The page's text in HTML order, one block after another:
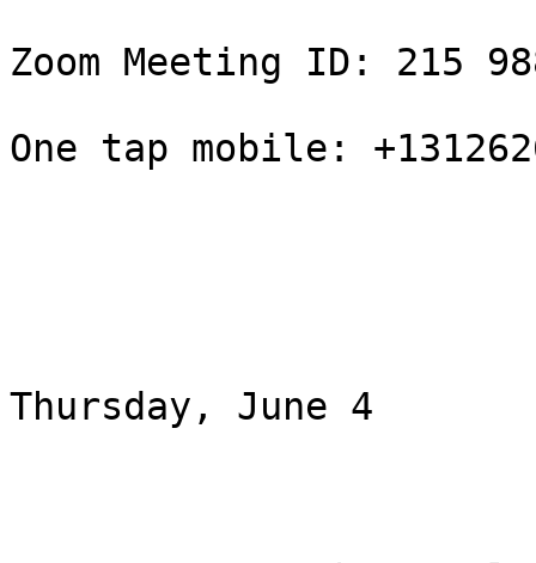
Zoom Meeting ID: 215
One tap mobile:
Thursday, June 4